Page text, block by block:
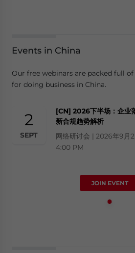
Events in China
Our free webinars are packed full
for doing business in China.
2
SEPT
[CN] 2026下半场：企业
新合规趋势解析
网络研讨会 | 2026年9月
4:00 PM
JOIN EVENT